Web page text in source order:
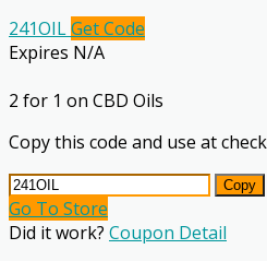
241OILGet Code
Expires N/A
2 for 1 on CBD Oils
Copy this code and use at
Copy
Go To Store
Did it work? Coupon Detail